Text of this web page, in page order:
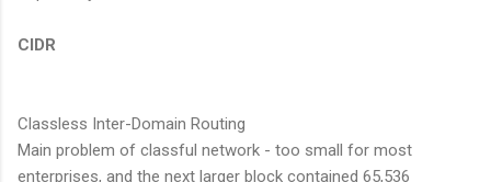
CIDR
Classless Inter-Domain Routing
Main problem of classful network - too small for most
enterprises, and the next larger block contained 65,536